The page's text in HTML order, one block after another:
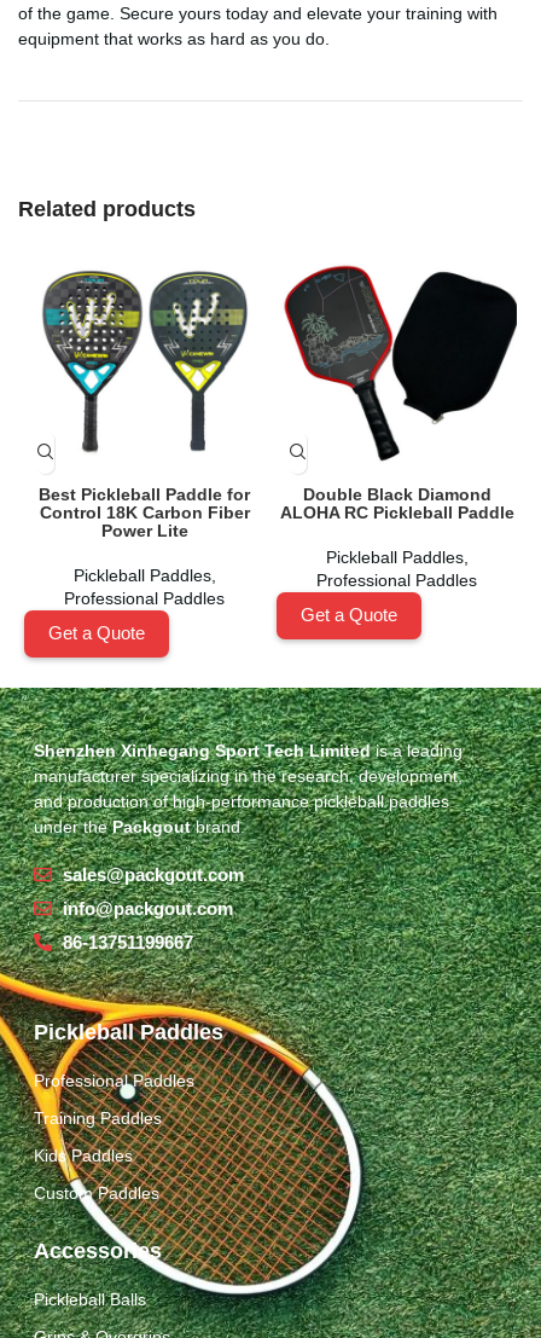
of the game. Secure yours today and elevate your training with
equipment that works as hard as you do.
Related products
Best Pickleball Paddle for
Control 18K Carbon Fiber
Power Lite
Pickleball Paddles,
Professional Paddles
Get a Quote
Double Black Diamond
ALOHA RC Pickleball Paddle
Pickleball Paddles,
Professional Paddles
Get a Quote
Shenzhen Xinhegang Sport Tech Limitedis a leading
manufacturer specializing in the research, development,
and production of high-performance pickleball paddles
under thePackgoutbrand.
sales@packgout.com
info@packgout.com
86-13751199667
Pickleball Paddles
Professional Paddles
Training Paddles
Kids Paddles
Custom Paddles
Accessories
Pickleball Balls